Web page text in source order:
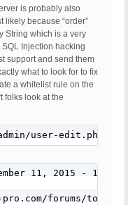
is probably also
likely because “order”
String which is a very
Injection hacking
support and send them
what to look for to fix
a whitelist rule on the
folks look at the
user-
11, 2015 -
forums/topic/